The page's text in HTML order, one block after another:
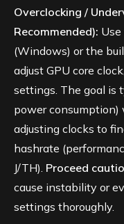
Overclocking /
Recommended):
(Windows) or the
adjust GPU core
settings. The goal is
power
adjusting clocks to
hashrate
J/TH). Proceed
cause instability or
settings thoroughly.